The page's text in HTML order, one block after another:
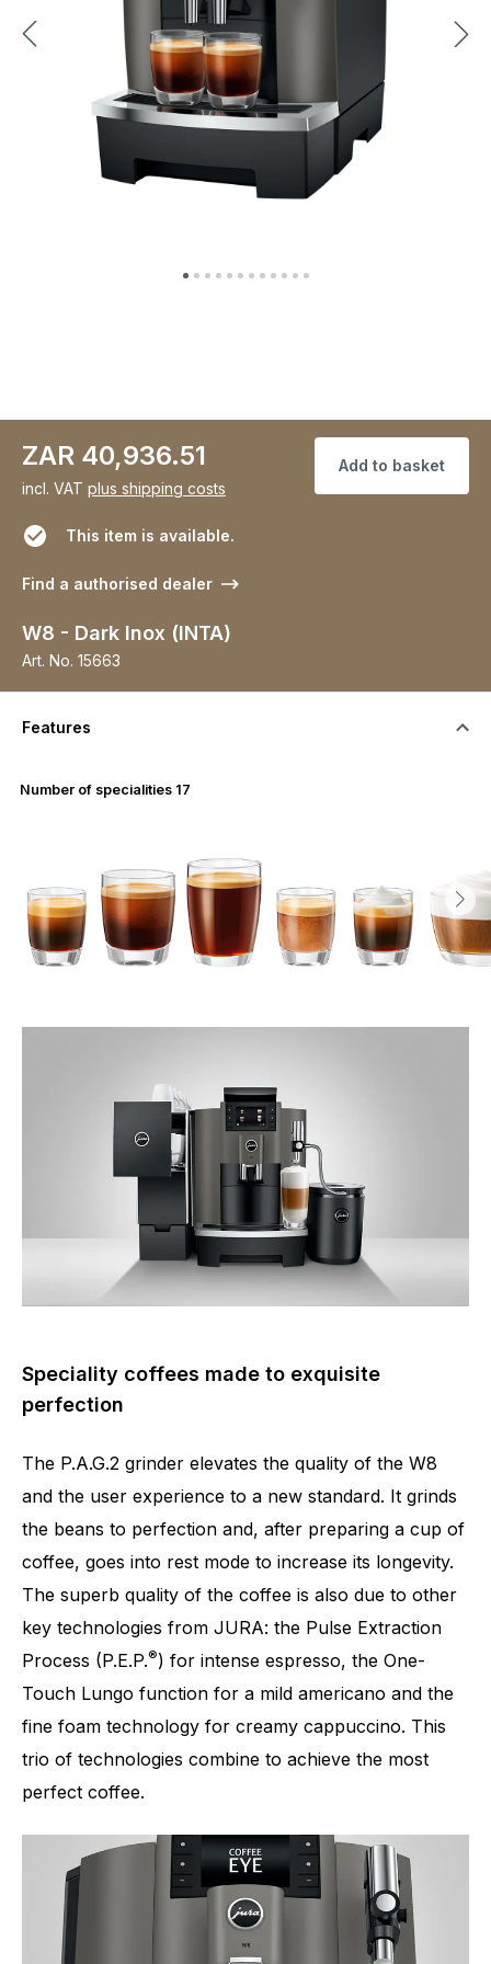
ZAR 40,936.51
incl. VAT plus shipping costs
Add to basket
This item is available.
Find a authorised dealer
W8 - Dark Inox (INTA)
Art. No. 15663
Features
Number of specialities
Speciality coffees made to exquisite
perfection
The P.A.G.2 grinder elevates the quality of the W8
and the user experience to a new standard. It grinds
the beans to perfection and, after preparing a cup of
coffee, goes into rest mode to increase its longevity.
The superb quality of the coffee is also due to other
key technologies from JURA: the Pulse Extraction
Process (P.E.P.®) for intense espresso, the One-
Touch Lungo function for a mild americano and the
fine foam technology for creamy cappuccino. This
trio of technologies combine to achieve the most
perfect coffee.